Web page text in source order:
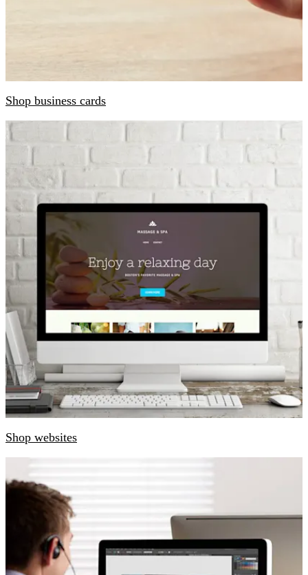
Shop business cards
Shop websites